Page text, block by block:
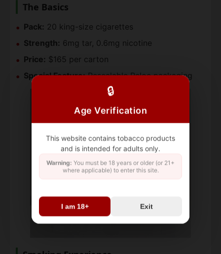
🔒
Age Verification
This website contains tobacco products
and is intended for adults only.
Warning: You must be 18 years or older (or 21+
where applicable) to enter this site.
I am 18+ Exit
The Basics
Pack: 20 king-size cigarettes
Strength: 6mg tar, 0.6mg nicotine
Price: $165 per carton
Special Feature:Resealable Reloc packaging